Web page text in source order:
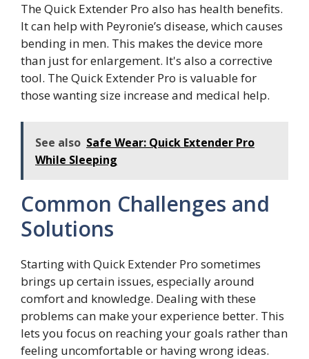
The Quick Extender Pro also has health benefits.
It can help with Peyronie’s disease, which causes
bending in men. This makes the device more
than just for enlargement. It's also a corrective
tool. The Quick Extender Pro is valuable for
those wanting size increase and medical help.
See also Safe Wear: Quick Extender Pro
While Sleeping
Common Challenges and
Solutions
Starting with Quick Extender Pro sometimes
brings up certain issues, especially around
comfort and knowledge. Dealing with these
problems can make your experience better. This
lets you focus on reaching your goals rather than
feeling uncomfortable or having wrong ideas.